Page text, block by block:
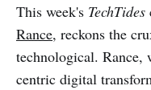
This week's TechTides
Rance, reckons the
technological.
centric digital